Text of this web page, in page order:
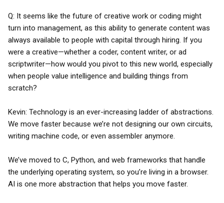
Q: It seems like the future of creative work or coding might
turn into management, as this ability to generate content was
always available to people with capital through hiring. If you
were a creative—whether a coder, content writer, or ad
scriptwriter—how would you pivot to this new world, especially
when people value intelligence and building things from
scratch?
Kevin: Technology is an ever-increasing ladder of abstractions.
We move faster because we’re not designing our own circuits,
writing machine code, or even assembler anymore.
We’ve moved to C, Python, and web frameworks that handle
the underlying operating system, so you’re living in a browser.
AI is one more abstraction that helps you move faster.